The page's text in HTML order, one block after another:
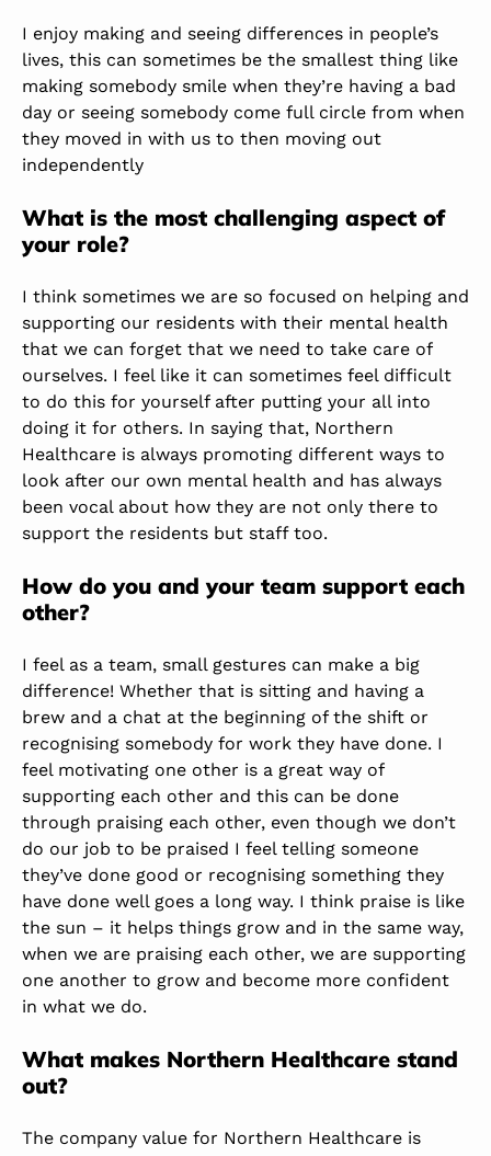
I enjoy making and seeing differences in people’s
lives, this can sometimes be the smallest thing like
making somebody smile when they’re having a bad
day or seeing somebody come full circle from when
they moved in with us to then moving out
independently
What is the most challenging aspect of
your role?
I think sometimes we are so focused on helping and
supporting our residents with their mental health
that we can forget that we need to take care of
ourselves. I feel like it can sometimes feel difficult
to do this for yourself after putting your all into
doing it for others. In saying that, Northern
Healthcare is always promoting different ways to
look after our own mental health and has always
been vocal about how they are not only there to
support the residents but staff too.
How do you and your team support each
other?
I feel as a team, small gestures can make a big
difference! Whether that is sitting and having a
brew and a chat at the beginning of the shift or
recognising somebody for work they have done. I
feel motivating one other is a great way of
supporting each other and this can be done
through praising each other, even though we don’t
do our job to be praised I feel telling someone
they’ve done good or recognising something they
have done well goes a long way. I think praise is like
the sun – it helps things grow and in the same way,
when we are praising each other, we are supporting
one another to grow and become more confident
in what we do.
What makes Northern Healthcare stand
out?
The company value for Northern Healthcare is